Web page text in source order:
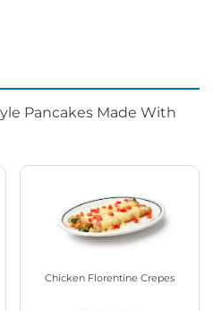
Pancakes Made With
Chicken Florentine Crepes